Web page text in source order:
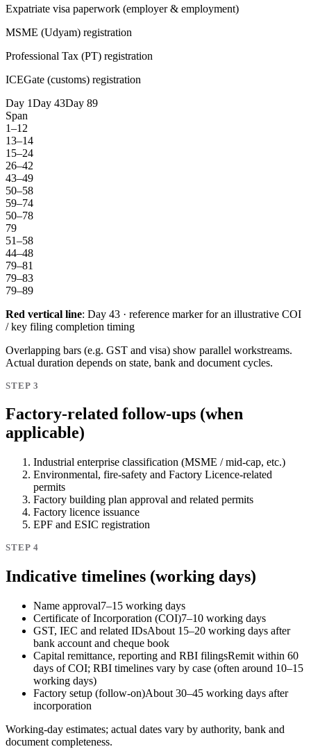
Expatriate visa paperwork (employer & employment)
MSME (Udyam) registration
Professional Tax (PT) registration
ICEGate (customs) registration
Day 1Day 43Day 89
Span
1–12
13–14
15–24
26–42
43–49
50–58
59–74
50–78
79
51–58
44–48
79–81
79–83
79–89
Red vertical line: Day 43 · reference marker for an illustrative COI
/ key filing completion timing
Overlapping bars (e.g. GST and visa) show parallel workstreams.
Actual duration depends on state, bank and document cycles.
STEP 3
Factory-related follow-ups (when
applicable)
Industrial enterprise classification (MSME / mid-cap, etc.)
Environmental, fire-safety and Factory Licence-related
permits
Factory building plan approval and related permits
Factory licence issuance
EPF and ESIC registration
STEP 4
Indicative timelines (working days)
Name approval7–15 working days
Certificate of Incorporation (COI)7–10 working days
GST, IEC and related IDsAbout 15–20 working days after
bank account and cheque book
Capital remittance, reporting and RBI filingsRemit within 60
days of COI; RBI timelines vary by case (often around 10–15
working days)
Factory setup (follow-on)About 30–45 working days after
incorporation
Working-day estimates; actual dates vary by authority, bank and
document completeness.